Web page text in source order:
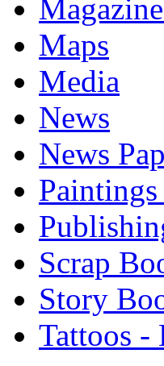
Maps
Media
News
News
Scrap
Story
Tattoos -